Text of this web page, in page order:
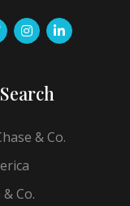
& Co.
Co.